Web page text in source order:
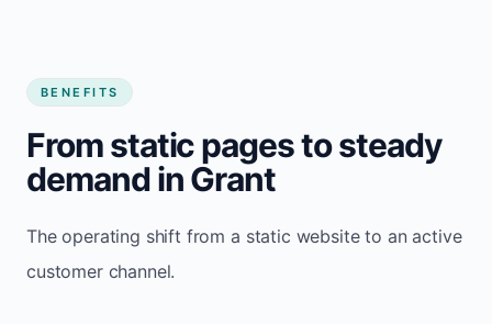
BENEFITS
From static pages to steady
demand in Grant
The operating shift from a static website to an active
customer channel.